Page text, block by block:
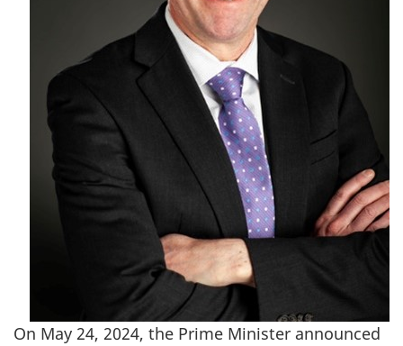
On May 24, 2024, the Prime Minister announced